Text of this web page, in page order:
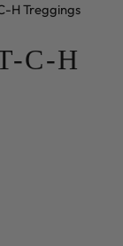
H Treggings
C-H